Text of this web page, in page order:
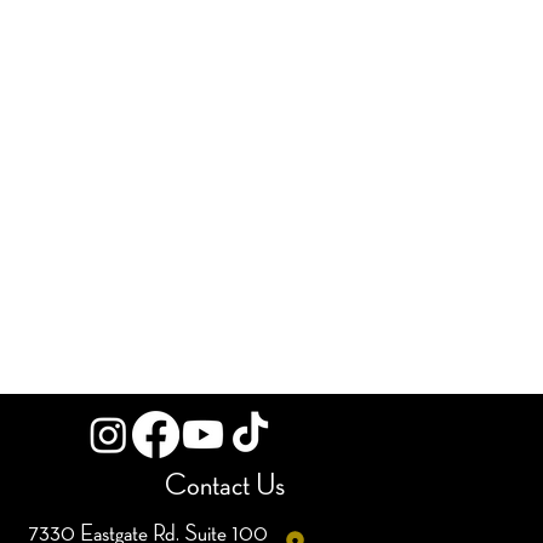
Contact Us
7330 Eastgate Rd. Suite 100